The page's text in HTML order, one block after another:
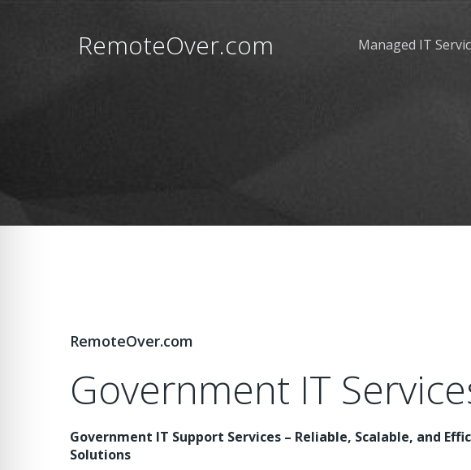
RemoteOver.com Managed IT
RemoteOver.com
Government IT
Government IT Support Services – Reliable, Scalable, and
Solutions